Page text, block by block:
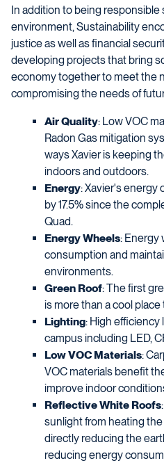
In addition to being responsible
environment, Sustainability
justice as well as financial
developing projects that bring
economy together to meet the
compromising the needs of
Air Quality: Low VOC
Radon Gas mitigation
ways Xavier is keeping
indoors and outdoors.
Energy: Xavier's energy
by 17.5% since the
Quad.
Energy Wheels: Energy
consumption and
environments.
Green Roof: The first
is more than a cool
Lighting: High efficiency
campus including LED,
Low VOC Materials:
VOC materials benefit
improve indoor
Reflective White Roofs
sunlight from heating
directly reducing the
reducing energy